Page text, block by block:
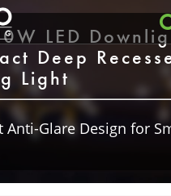
LED
Deep
Light
Anti-Glare Design for